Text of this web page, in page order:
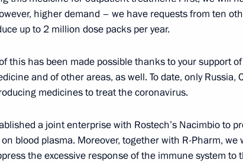
with families presented with Order of Parental
President Nikolai Tokarev
The Kremlin, Moscow
higher demand – we have requests from ten
up to 2 million dose packs per year.
this has been made possible thanks to your support
and of other areas, as well. To date, only Russia,
medicines to treat the coronavirus.
a joint enterprise with Rostech’s Nacimbio to
blood plasma. Moreover, together with R-Pharm, we
the excessive response of the immune system to